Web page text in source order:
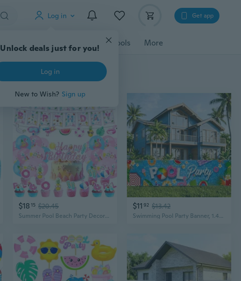
Log in
Unlock deals just for you!
Log in
New to Wish? Sign up
Get app
Pet Accessories Gadgets Tools More
$18 15 $20.45
Summer Pool Beach Party Decorations - Happy Birthday Pool Banner,Cake Topper with Cupcake,Balloons,Happy Birthday Swim Party Supplies for Girls
$11 92 $13.42
Swimming Pool Party Banner, 1.48 x 6.56 Ft Summer Party Decorations, Swimming Birthday Pool Decorations with Rope Large Size Party Backdrop Banner Supplies